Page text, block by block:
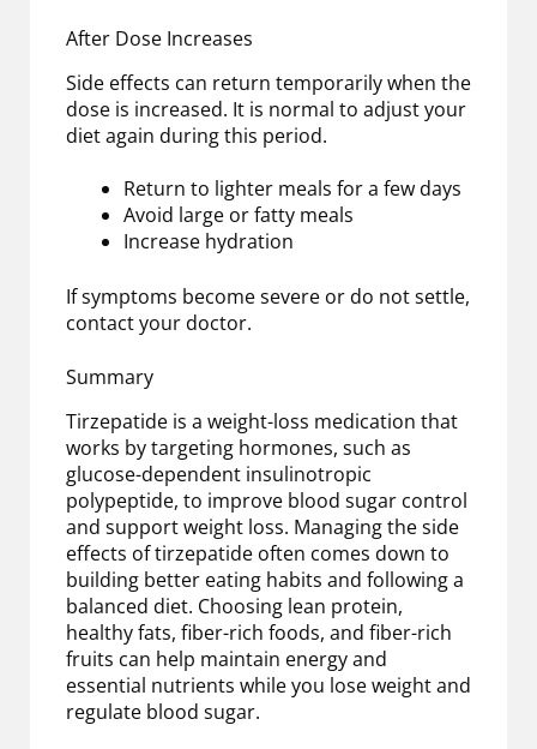
After Dose Increases
Side effects can return temporarily when the
dose is increased. It is normal to adjust your
diet again during this period.
Return to lighter meals for a few days
Avoid large or fatty meals
Increase hydration
If symptoms become severe or do not settle,
contact your doctor.
Summary
Tirzepatide is a weight-loss medication that
works by targeting hormones, such as
glucose-dependent insulinotropic
polypeptide, to improve blood sugar control
and support weight loss. Managing the side
effects of tirzepatide often comes down to
building better eating habits and following a
balanced diet. Choosing lean protein,
healthy fats, fiber-rich foods, and fiber-rich
fruits can help maintain energy and
essential nutrients while you lose weight and
regulate blood sugar.